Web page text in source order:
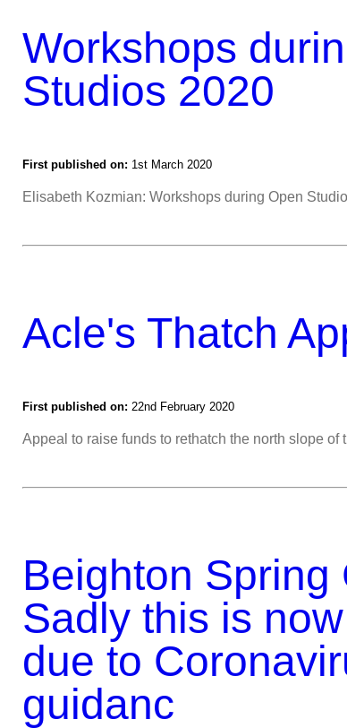
Workshops
Studios 2020
First published on: 1st March 2020
Elisabeth Kozmian: Workshops during Open
Acle's Thatch
First published on: 22nd February 2020
Appeal to raise funds to rethatch the north slope of
Beighton Spring
Sadly this is
due to
guidanc